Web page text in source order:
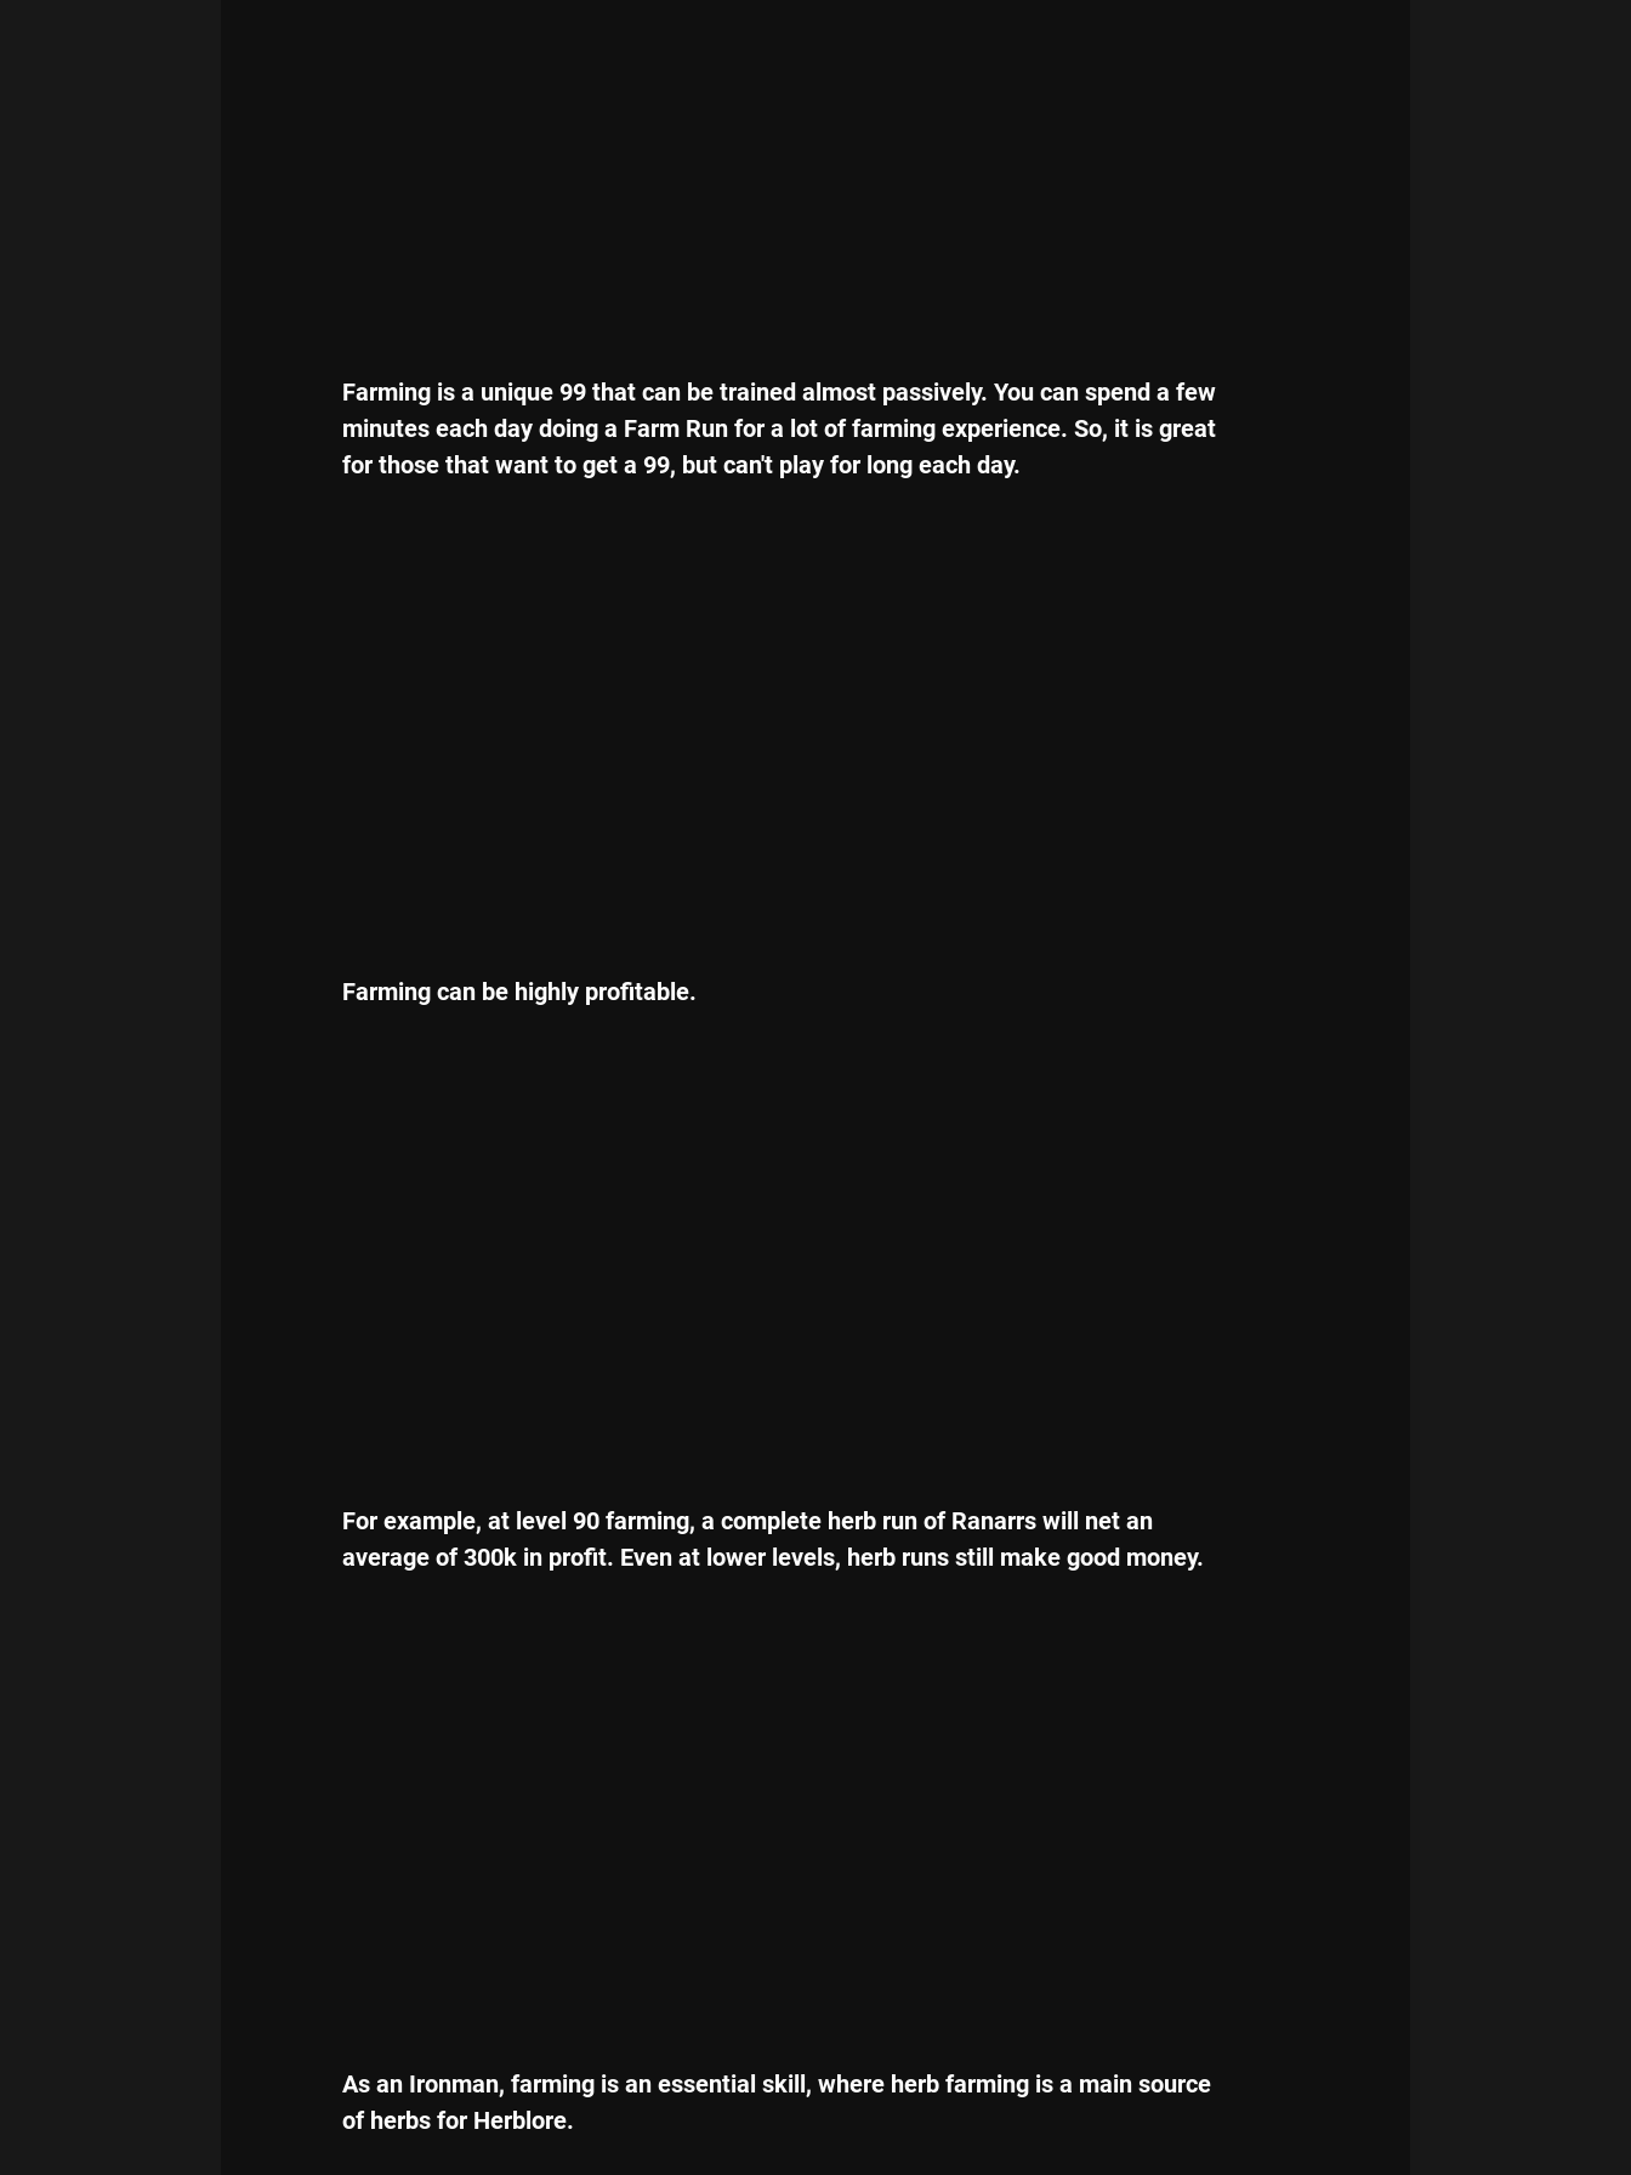
Farming is a unique 99 that can be trained almost passively. You can spend a few
minutes each day doing a Farm Run for a lot of farming experience. So, it is great
for those that want to get a 99, but can't play for long each day.
Farming can be highly profitable.
For example, at level 90 farming, a complete herb run of Ranarrs will net an
average of 300k in profit. Even at lower levels, herb runs still make good money.
As an Ironman, farming is an essential skill, where herb farming is a main source
of herbs for Herblore.